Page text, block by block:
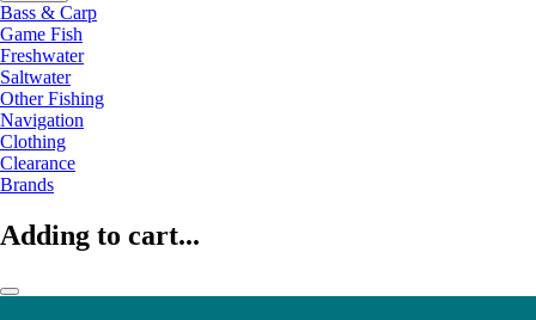
Bass & Carp
Game Fish
Freshwater
Saltwater
Other Fishing
Navigation
Clothing
Clearance
Brands
Adding to cart...